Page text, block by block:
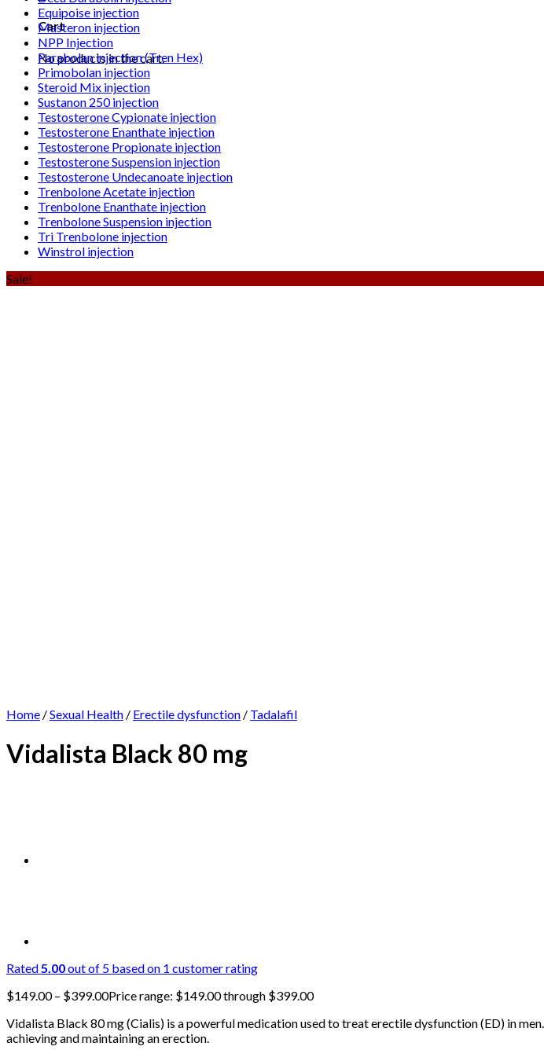
Cart
No products in the cart.
Equipoise injection
Masteron injection
NPP Injection
Parabolan injection (Tren Hex)
Primobolan injection
Steroid Mix injection
Sustanon 250 injection
Testosterone Cypionate injection
Testosterone Enanthate injection
Testosterone Propionate injection
Testosterone Suspension injection
Testosterone Undecanoate injection
Trenbolone Acetate injection
Trenbolone Enanthate injection
Trenbolone Suspension injection
Tri Trenbolone injection
Winstrol injection
Sale!
Home /Sexual Health / Erectile dysfunction / Tadalafil
Vidalista Black 80 mg
Rated5.00out of 5 based on 1 customer rating
$149.00 – $399.00Price range: $149.00 through $399.00
Vidalista Black 80 mg (Cialis) is a powerful medication used to treat erectile dysfunction (ED) in
achieving and maintaining an erection.